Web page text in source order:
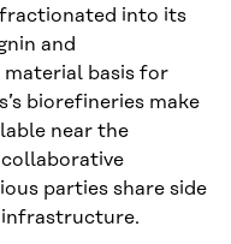
into its
and
material basis for
biorefineries make
near the
parties share side
infrastructure.